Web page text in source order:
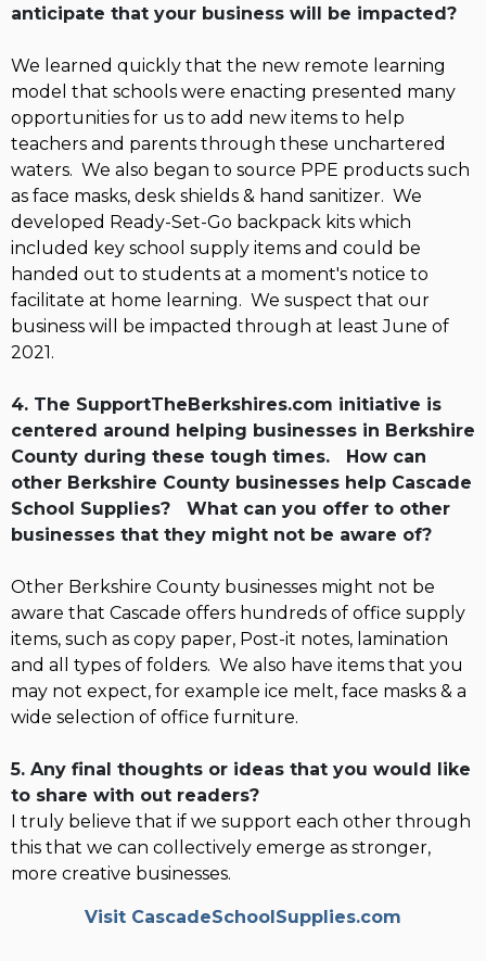
anticipate that your business will be impacted?
We learned quickly that the new remote learning
model that schools were enacting presented many
opportunities for us to add new items to help
teachers and parents through these unchartered
waters. We also began to source PPE products such
as face masks, desk shields & hand sanitizer. We
developed Ready-Set-Go backpack kits which
included key school supply items and could be
handed out to students at a moment's notice to
facilitate at home learning. We suspect that our
business will be impacted through at least June of
2021.
4. The SupportTheBerkshires.com initiative is
centered around helping businesses in Berkshire
County during these tough times. How can
other Berkshire County businesses help Cascade
School Supplies? What can you offer to other
businesses that they might not be aware of?
Other Berkshire County businesses might not be
aware that Cascade offers hundreds of office supply
items, such as copy paper, Post-it notes, lamination
and all types of folders. We also have items that you
may not expect, for example ice melt, face masks & a
wide selection of office furniture.
5. Any final thoughts or ideas that you would like
to share with out readers?
I truly believe that if we support each other through
this that we can collectively emerge as stronger,
more creative businesses.
Visit CascadeSchoolSupplies.com